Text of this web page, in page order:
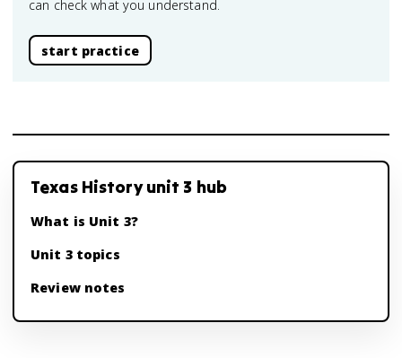
can check what you understand.
start practice
Texas History unit 3 hub
What is Unit 3?
Unit 3 topics
Review notes